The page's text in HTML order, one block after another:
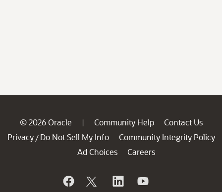
© 2026 Oracle | Community Help
Contact Us
Privacy / Do Not Sell My Info
Community Integrity Policy
Ad Choices
Careers